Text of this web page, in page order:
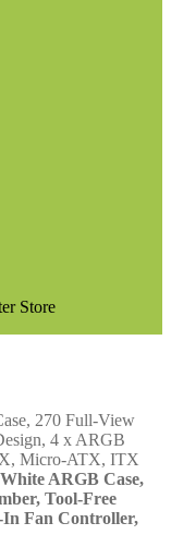
Store
ARGB Case,
Tool-Free
Fan Controller,